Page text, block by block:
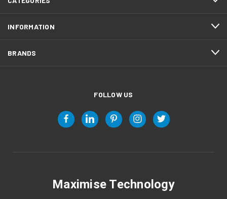
INFORMATION
BRANDS
FOLLOW US
Maximise Technology